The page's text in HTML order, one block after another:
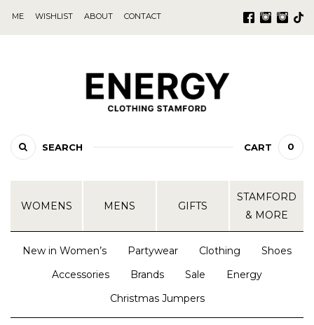
SEARCH CART 0
WOMENS MENS GIFTS
STAMFORD
& MORE
New in Women’s Partywear Clothing
Shoes
Accessories
Brands Sale
Energy
Christmas Jumpers
ME WISHLIST ABOUT CONTACT